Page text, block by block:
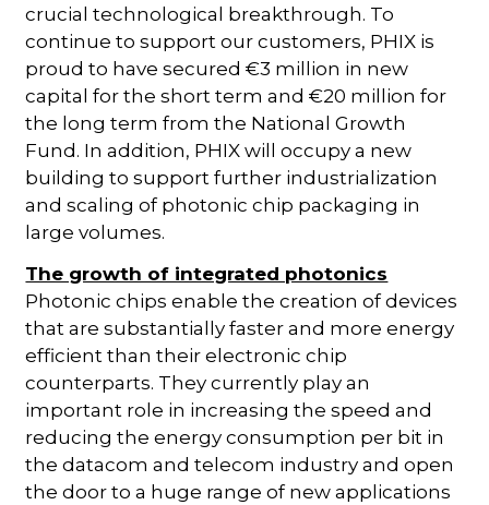
crucial technological breakthrough. To
continue to support our customers, PHIX is
proud to have secured €3 million in new
capital for the short term and €20 million for
the long term from the National Growth
Fund. In addition, PHIX will occupy a new
building to support further industrialization
and scaling of photonic chip packaging in
large volumes.
The growth of integrated photonics
Photonic chips enable the creation of devices
that are substantially faster and more energy
efficient than their electronic chip
counterparts. They currently play an
important role in increasing the speed and
reducing the energy consumption per bit in
the datacom and telecom industry and open
the door to a huge range of new applications